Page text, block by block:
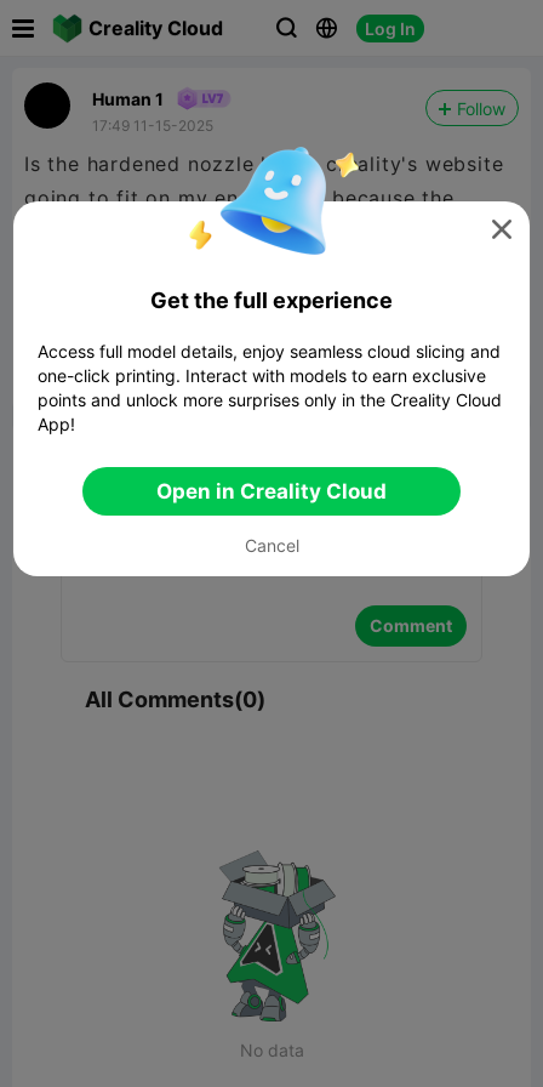
Creality Cloud   Log In
Human 1
17:49 11-15-2025
Follow
Is the hardened nozzle kit on creality's website
going to fit on my ender-3 v3 because the
listing doesn't say the ender 3 v3 specifically,
all the same nozzles or do I need different
 Report 3 
Comment
All Comments(0)
No data

Get the full experience
Access full model details, enjoy seamless cloud slicing and
one-click printing. Interact with models to earn exclusive
points and unlock more surprises only in the Creality Cloud
App!
Open in Creality Cloud
Cancel